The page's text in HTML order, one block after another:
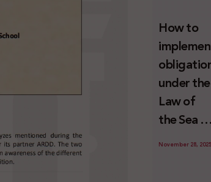
2023
activities
sustaining
-in whole
or in part-
the
relevant
wrongful
How to
under the
Law of
the Sea to
prevent
November 28, 2025